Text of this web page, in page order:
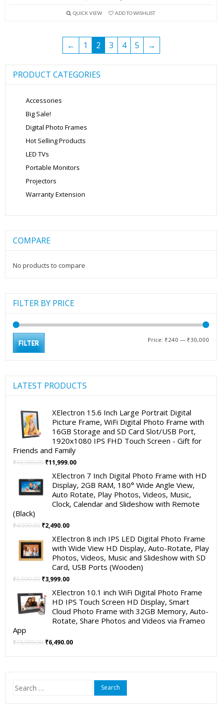
was:
is:
QUICK VIEW ADD TO WISHLIST
← 1 2 3 4 5 →
PRODUCT CATEGORIES
Accessories
Big Sale!
Digital Photo Frames
Hot Selling Products
LED TVs
Portable Monitors
Projectors
Warranty Extension
COMPARE
No products to compare
FILTER BY PRICE
FILTER Price: ₹240 — ₹30,000
LATEST PRODUCTS
XElectron 15.6 Inch Large Portrait Digital
Picture Frame, WiFi Digital Photo Frame with
16GB Storage and SD Card Slot/USB Port,
1920x1080 IPS FHD Touch Screen - Gift for
Friends and Family
₹19,999.00 Original
was:
₹19,999.00.
₹11,999.00Current
is:
₹11,999.00.
XElectron 7 Inch Digital Photo Frame with HD
Display, 2GB RAM, 180° Wide Angle View,
Auto Rotate, Play Photos, Videos, Music,
Clock, Calendar and Slideshow with Remote
(Black)
₹4,999.00 Original
was:
₹4,999.00.
₹2,490.00Current
is:
₹2,490.00.
XElectron 8 inch IPS LED Digital Photo Frame
with Wide View HD Display, Auto-Rotate, Play
Photos, Videos, Music and Slideshow with SD
Card, USB Ports (Wooden)
₹5,999.00 Original
was:
₹5,999.00.
₹3,999.00Current
is:
₹3,999.00.
XElectron 10.1 inch WiFi Digital Photo Frame
HD IPS Touch Screen HD Display, Smart
Cloud Photo Frame with 32GB Memory, Auto-
Rotate, Share Photos and Videos via Frameo
App
₹15,999.00 Original
₹6,490.00Current
Search
for: